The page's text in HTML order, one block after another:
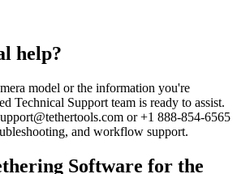
help?
model or the information you're
Technical Support team is ready to assist.
or +1 888-854-6565
and workflow support.
Software for the